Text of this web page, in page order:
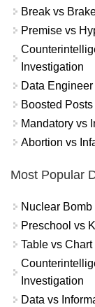
Break vs
Premise vs
Investigation
Data
Boosted
Mandatory vs
Abortion vs
Most Popular
Nuclear
Preschool vs
Table vs Chart
Investigation
Data vs